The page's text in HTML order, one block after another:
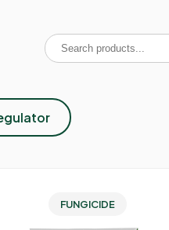
FUNGICIDE